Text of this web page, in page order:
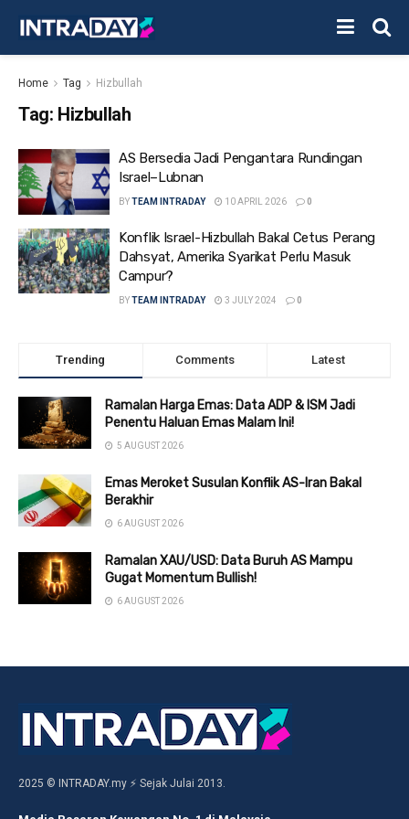
Home Tag Hizbullah
Tag: Hizbullah
AS Bersedia Jadi Pengantara Rundingan
Israel–Lubnan
BYTEAM INTRADAY 10 APRIL 2026 0
Konflik Israel-Hizbullah Bakal Cetus Perang
Dahsyat, Amerika Syarikat Perlu Masuk
Campur?
BYTEAM INTRADAY 3 JULY 2024 0
Trending Comments Latest
Ramalan Harga Emas: Data ADP & ISM Jadi
Penentu Haluan Emas Malam Ini!
5 AUGUST 2026
Emas Meroket Susulan Konflik AS-Iran Bakal
Berakhir
6 AUGUST 2026
Ramalan XAU/USD: Data Buruh AS Mampu
Gugat Momentum Bullish!
6 AUGUST 2026
2025 © INTRADAY.my ⚡ Sejak Julai 2013.